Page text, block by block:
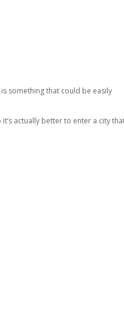
something that could be easily
actually better to enter a city